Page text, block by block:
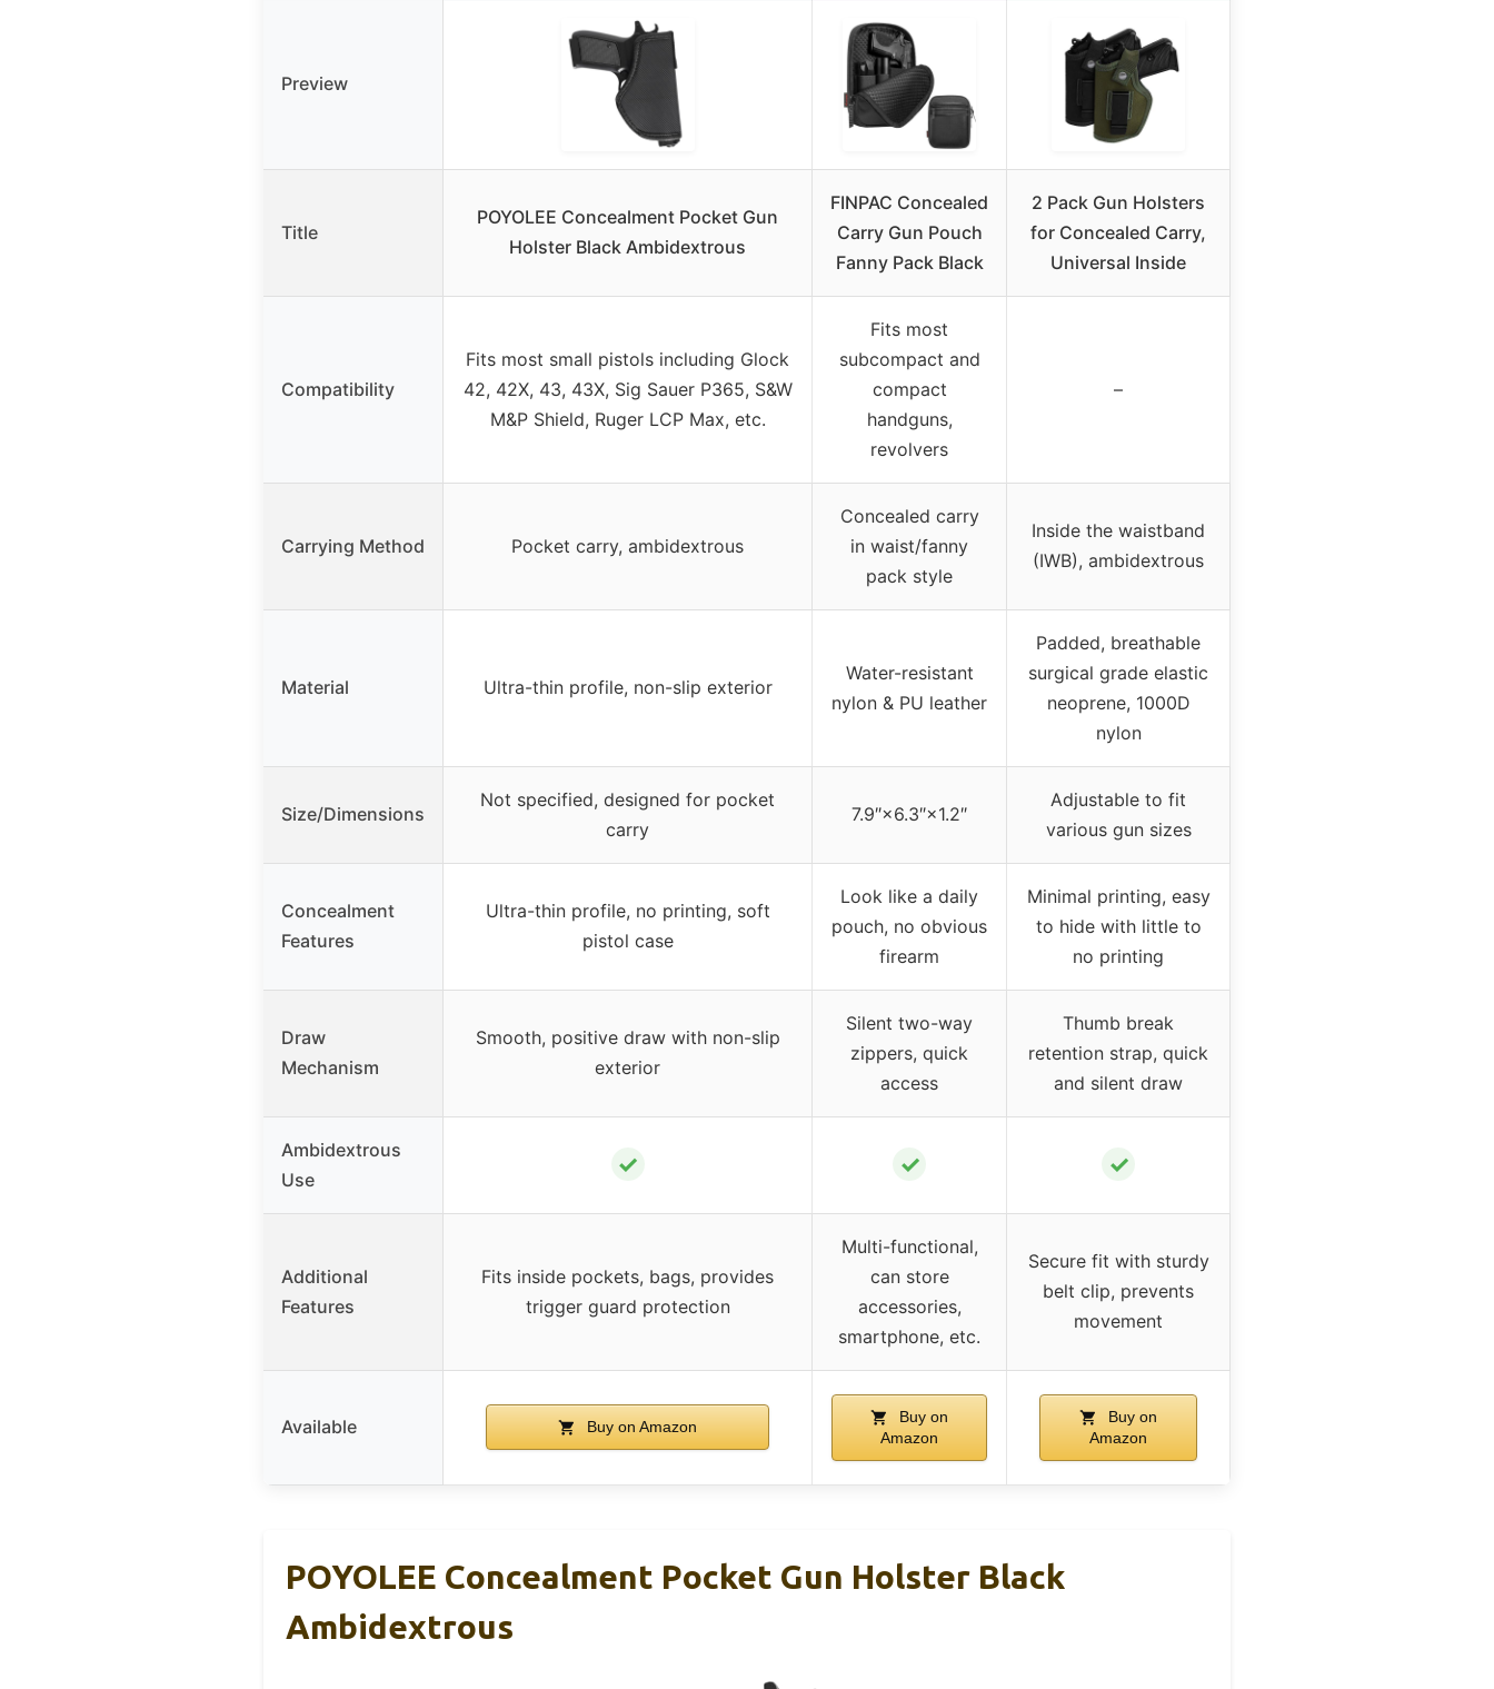
Preview
Title
POYOLEE Concealment Pocket Gun
Holster Black Ambidextrous
FINPAC Concealed
Carry Gun Pouch
Fanny Pack Black
2 Pack Gun Holsters
for Concealed Carry,
Universal Inside
Compatibility
Fits most small pistols including Glock
42, 42X, 43, 43X, Sig Sauer P365, S&W
M&P Shield, Ruger LCP Max, etc.
Fits most
subcompact and
compact
handguns,
revolvers
–
Carrying Method Pocket carry, ambidextrous
Concealed carry
in waist/fanny
pack style
Inside the waistband
(IWB), ambidextrous
Material Ultra-thin profile, non-slip exterior
Water-resistant
nylon & PU leather
Padded, breathable
surgical grade elastic
neoprene, 1000D
nylon
Size/Dimensions
Not specified, designed for pocket
carry
7.9″×6.3″×1.2″
Adjustable to fit
various gun sizes
Concealment
Features
Ultra-thin profile, no printing, soft
pistol case
Look like a daily
pouch, no obvious
firearm
Minimal printing, easy
to hide with little to
no printing
Draw
Mechanism
Smooth, positive draw with non-slip
exterior
Silent two-way
zippers, quick
access
Thumb break
retention strap, quick
and silent draw
Ambidextrous
Use
✓ ✓ ✓
Additional
Features
Fits inside pockets, bags, provides
trigger guard protection
Multi-functional,
can store
accessories,
smartphone, etc.
Secure fit with sturdy
belt clip, prevents
movement
Available Buy on Amazon
Buy on
Amazon
Buy on
Amazon
POYOLEE Concealment Pocket Gun Holster Black
Ambidextrous